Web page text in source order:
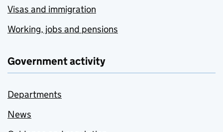
Visas and immigration
Working, jobs and pensions
Government activity
Departments
News